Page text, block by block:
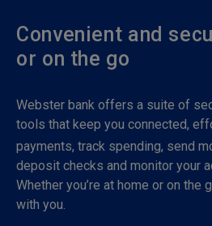
Convenient and
or on the go
Webster bank offers a suite of
tools that keep you connected,
payments, track spending, send
deposit checks and monitor your
Whether you’re at home or on the
with you.